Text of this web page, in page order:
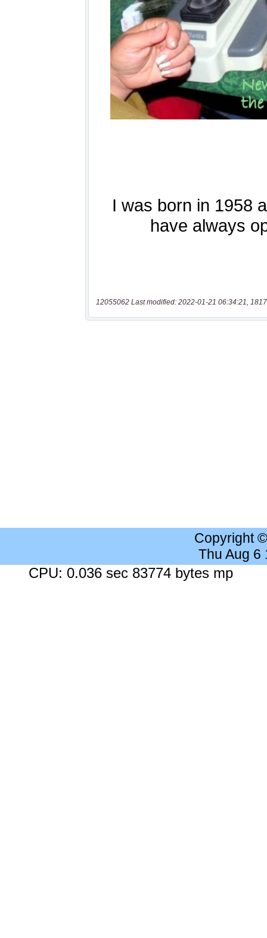
12055062 Last modified: 2022-01-21 06:34:21,
Copyright
Thu Aug 6
CPU: 0.036 sec 83774 bytes mp